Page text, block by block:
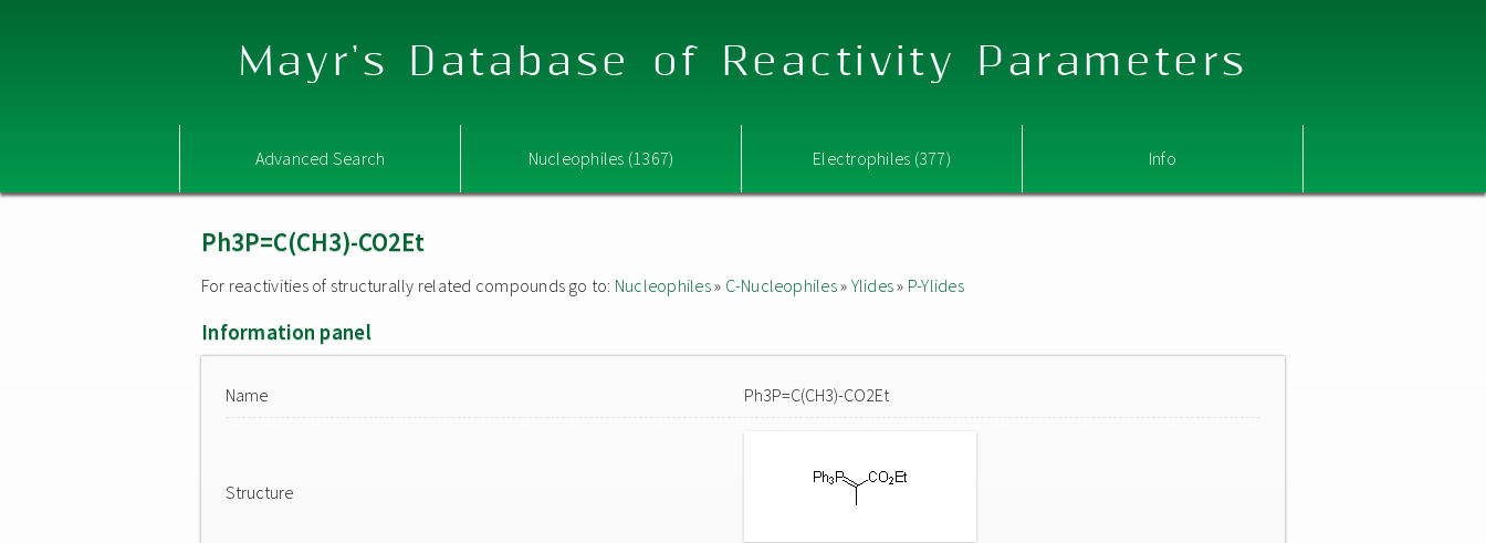
Mayr's Database of Reactivity Parameters
Advanced Search Nucleophiles (1367) Electrophiles (377) Info
Ph3P=C(CH3)-CO2Et
For reactivities of structurally related compounds go to: Nucleophiles» C-Nucleophiles» Ylides» P-Ylides
Information panel
Name Ph3P=C(CH3)-CO2Et
Structure